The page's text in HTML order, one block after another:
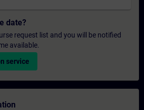
date?
request list and you will be notified
available.
service